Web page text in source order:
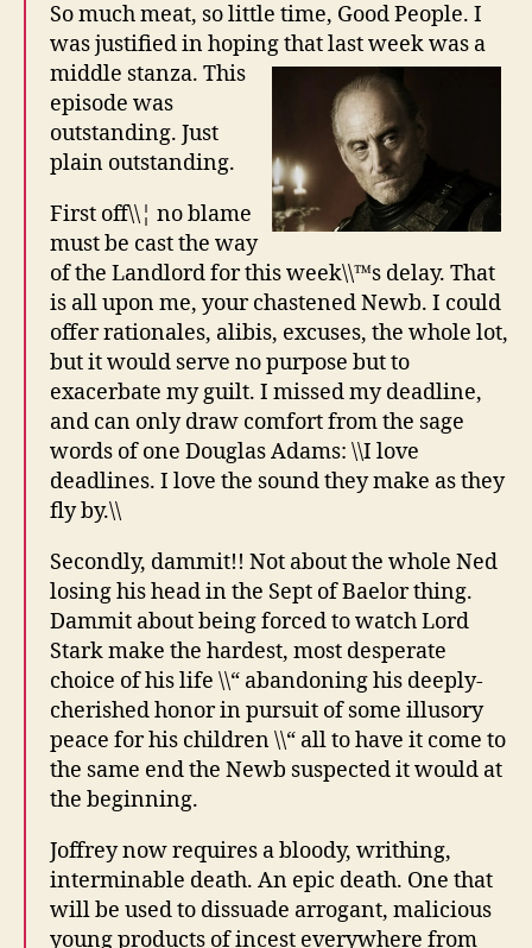
So much meat, so little time, Good People. I
was justified in hoping that last week was a
middle stanza. This
episode was
outstanding. Just
plain outstanding.
First off\\¦ no blame
must be cast the way
of the Landlord for this week\\™s delay. That
is all upon me, your chastened Newb. I could
offer rationales, alibis, excuses, the whole lot,
but it would serve no purpose but to
exacerbate my guilt. I missed my deadline,
and can only draw comfort from the sage
words of one Douglas Adams: \\I love
deadlines. I love the sound they make as they
fly by.\\
Secondly, dammit!! Not about the whole Ned
losing his head in the Sept of Baelor thing.
Dammit about being forced to watch Lord
Stark make the hardest, most desperate
choice of his life \\“ abandoning his deeply-
cherished honor in pursuit of some illusory
peace for his children \\“ all to have it come to
the same end the Newb suspected it would at
the beginning.
Joffrey now requires a bloody, writhing,
interminable death. An epic death. One that
will be used to dissuade arrogant, malicious
young products of incest everywhere from